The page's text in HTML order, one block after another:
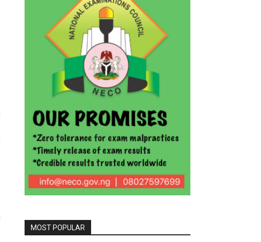
MOST POPULAR